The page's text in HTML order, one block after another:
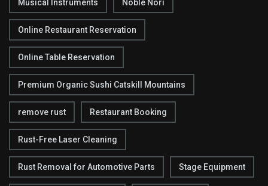
Musical Instruments Noble Nori
Online Restaurant Reservation
Online Table Reservation
Premium Organic Sushi Catskill Mountains
remove rust Restaurant Booking
Rust-Free Laser Cleaning
Rust Removal for Automotive Parts Stage Equipment